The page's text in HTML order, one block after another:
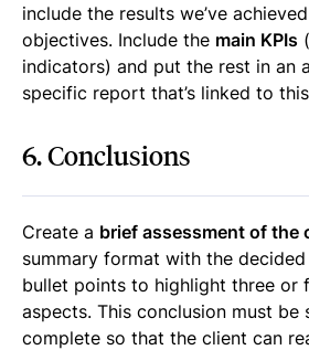
include the results we’ve
objectives. Include the main KPIs
indicators) and put the rest in an
specific report that’s linked to
6. Conclusions
Create a brief assessment of the
summary format with the
bullet points to highlight three or
aspects. This conclusion must be
complete so that the client can